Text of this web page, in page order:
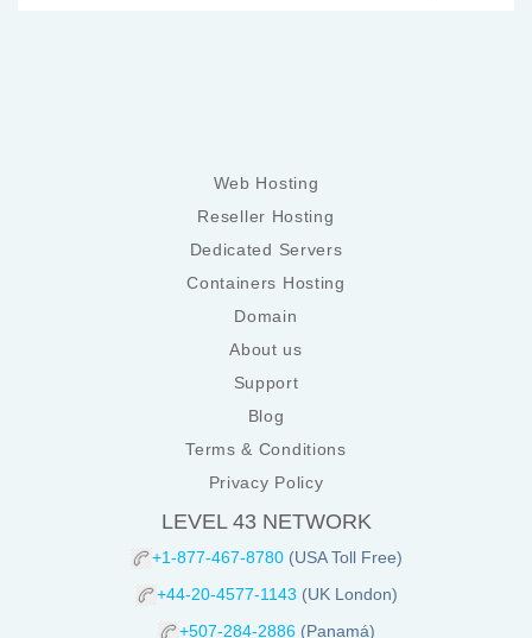
Web Hosting
Reseller Hosting
Dedicated Servers
Containers Hosting
Domain
About us
Support
Blog
Terms & Conditions
Privacy Policy
LEVEL 43 NETWORK
+1-877-467-8780 (USA Toll Free)
+44-20-4577-1143 (UK London)
+507-284-2886 (Panamá)